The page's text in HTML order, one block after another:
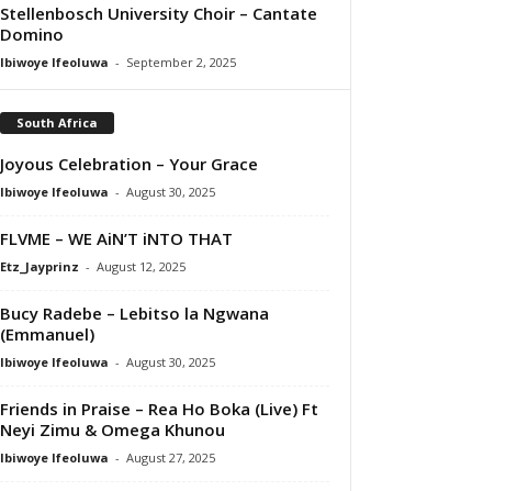
Stellenbosch University Choir – Cantate
Domino
Ibiwoye Ifeoluwa - September 2, 2025
South Africa
Joyous Celebration – Your Grace
Ibiwoye Ifeoluwa - August 30, 2025
FLVME – WE AiN’T iNTO THAT
Etz_Jayprinz - August 12, 2025
Bucy Radebe – Lebitso la Ngwana
(Emmanuel)
Ibiwoye Ifeoluwa - August 30, 2025
Friends in Praise – Rea Ho Boka (Live) Ft
Neyi Zimu & Omega Khunou
Ibiwoye Ifeoluwa - August 27, 2025